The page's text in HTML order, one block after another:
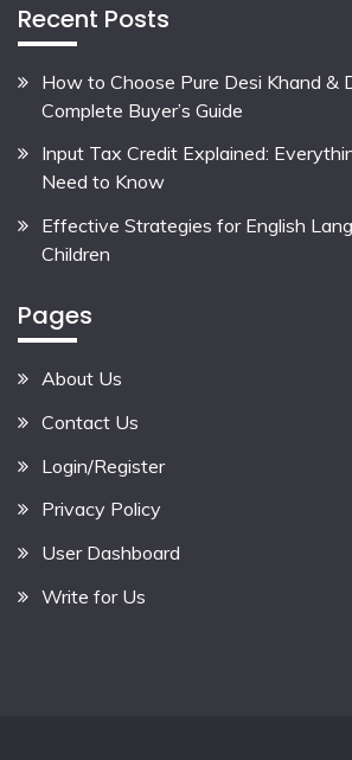
Recent Posts
How to Choose Pure Desi Khand &
Complete Buyer’s Guide
Input Tax Credit Explained:
Need to Know
Effective Strategies for English
Children
Pages
About Us
Contact Us
Login/Register
Privacy Policy
User Dashboard
Write for Us